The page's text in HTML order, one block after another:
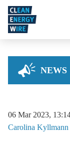
Skip to main content
NEWS
06 Mar 2023,
Carolina Kyllmann